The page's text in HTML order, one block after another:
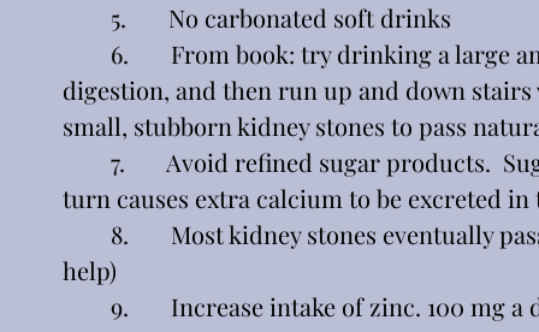
	5.       No carbonated soft drinks
digestion, and then run up and down
small, stubborn kidney stones to pass
turn causes extra calcium to be excreted
help)
9.       Increase intake of zinc. 100